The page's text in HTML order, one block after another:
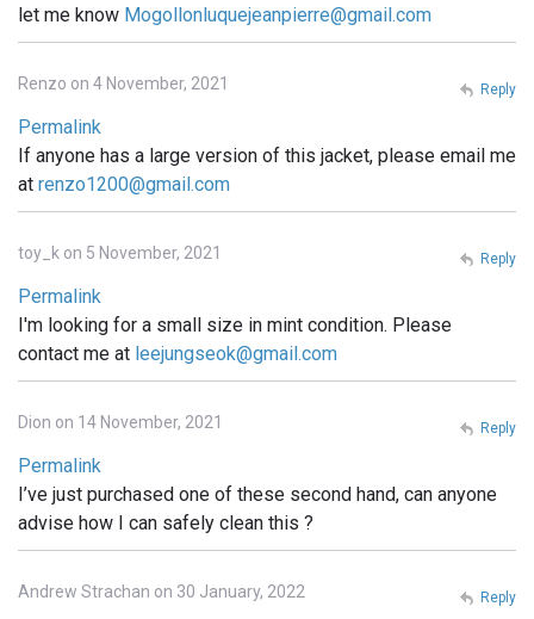
let me know Mogollonluquejeanpierre@gmail.com
Renzo on 4 November, 2021
Permalink
If anyone has a large version of this jacket, please email me
at renzo1200@gmail.com
Reply
toy_k on 5 November, 2021
Permalink
I'm looking for a small size in mint condition. Please
contact me at leejungseok@gmail.com
Reply
Dion on 14 November, 2021
Permalink
I’ve just purchased one of these second hand, can anyone
advise how I can safely clean this ?
Reply
Andrew Strachan on 30 January, 2022 Reply